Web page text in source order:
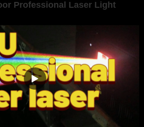
Professional Laser Light